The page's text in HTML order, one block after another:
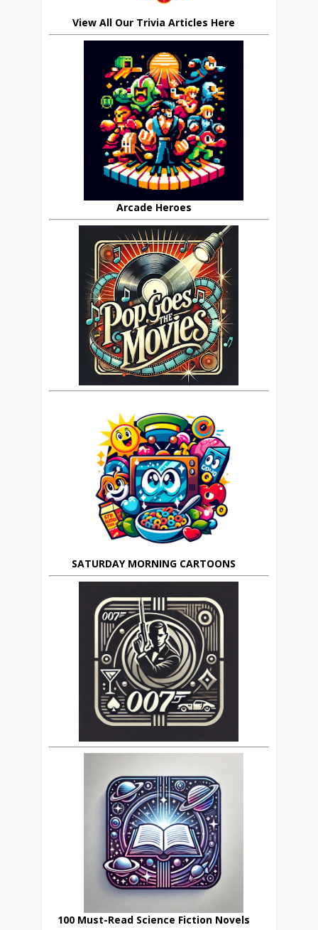
View All Our Trivia Articles Here
Arcade Heroes
SATURDAY MORNING CARTOONS
100 Must-Read Science Fiction Novels